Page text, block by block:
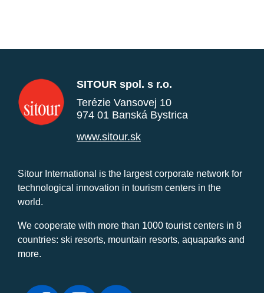
SITOUR spol. s r.o.
Terézie Vansovej 10
974 01 Banská Bystrica
www.sitour.sk
Sitour International is the largest corporate network for
technological innovation in tourism centers in the
world.
We cooperate with more than 1000 tourist centers in 8
countries: ski resorts, mountain resorts, aquaparks and
more.